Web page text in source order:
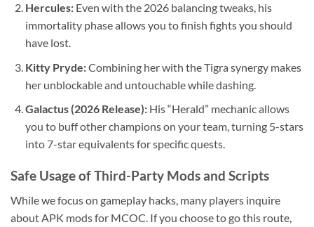
Hercules:Even with the 2026 balancing tweaks, his
immortality phase allows you to finish fights you should
have lost.
Kitty Pryde:Combining her with the Tigra synergy makes
her unblockable and untouchable while dashing.
Galactus (2026 Release):His “Herald” mechanic allows
you to buff other champions on your team, turning 5-stars
into 7-star equivalents for specific quests.
Safe Usage of Third-Party Mods and Scripts
While we focus on gameplay hacks, many players inquire
about APK mods for MCOC. If you choose to go this route,